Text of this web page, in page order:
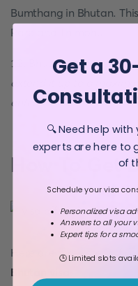
Bumthang in Bhutan.
Paro and Thimphu.
12. Bhutan entry permit
extend it up to a
entry.
How To Get
Here are three steps if
Bhutan visa
Get a
🔍 Need help
experts are here to
of
Schedule your visa
Personalized visa
Answers to all your
Expert tips for a
🕒 Limited slots